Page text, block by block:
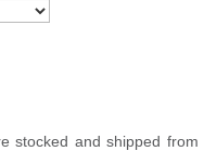
stocked and shipped from